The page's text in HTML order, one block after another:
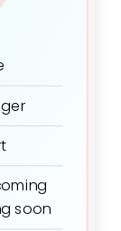
soon